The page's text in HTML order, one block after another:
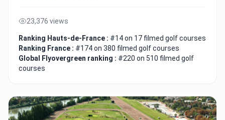
23,376 views
Ranking Hauts-de-France : #14 on 17 filmed golf courses
Ranking France : #174 on 380 filmed golf courses
Global Flyovergreen ranking : #220 on 510 filmed golf
courses